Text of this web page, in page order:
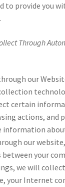
to provide you
Through
our
certain
actions, and
information
our website,
your
we will
your Internet